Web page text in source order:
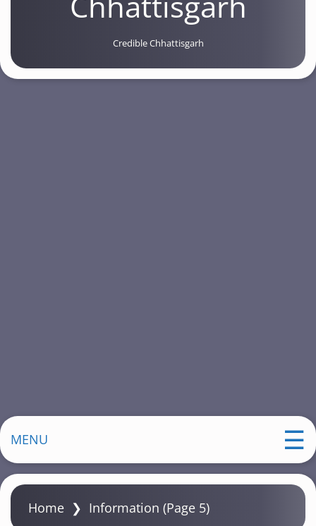
Credible Chhattisgarh
MENU
Home ❯ Information (Page 5)